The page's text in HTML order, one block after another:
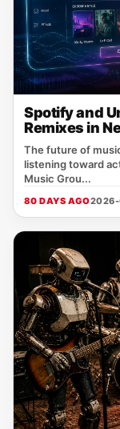
Spotify and
Remixes in
The future of
listening toward
Music Grou...
80 DAYS AGO2026-